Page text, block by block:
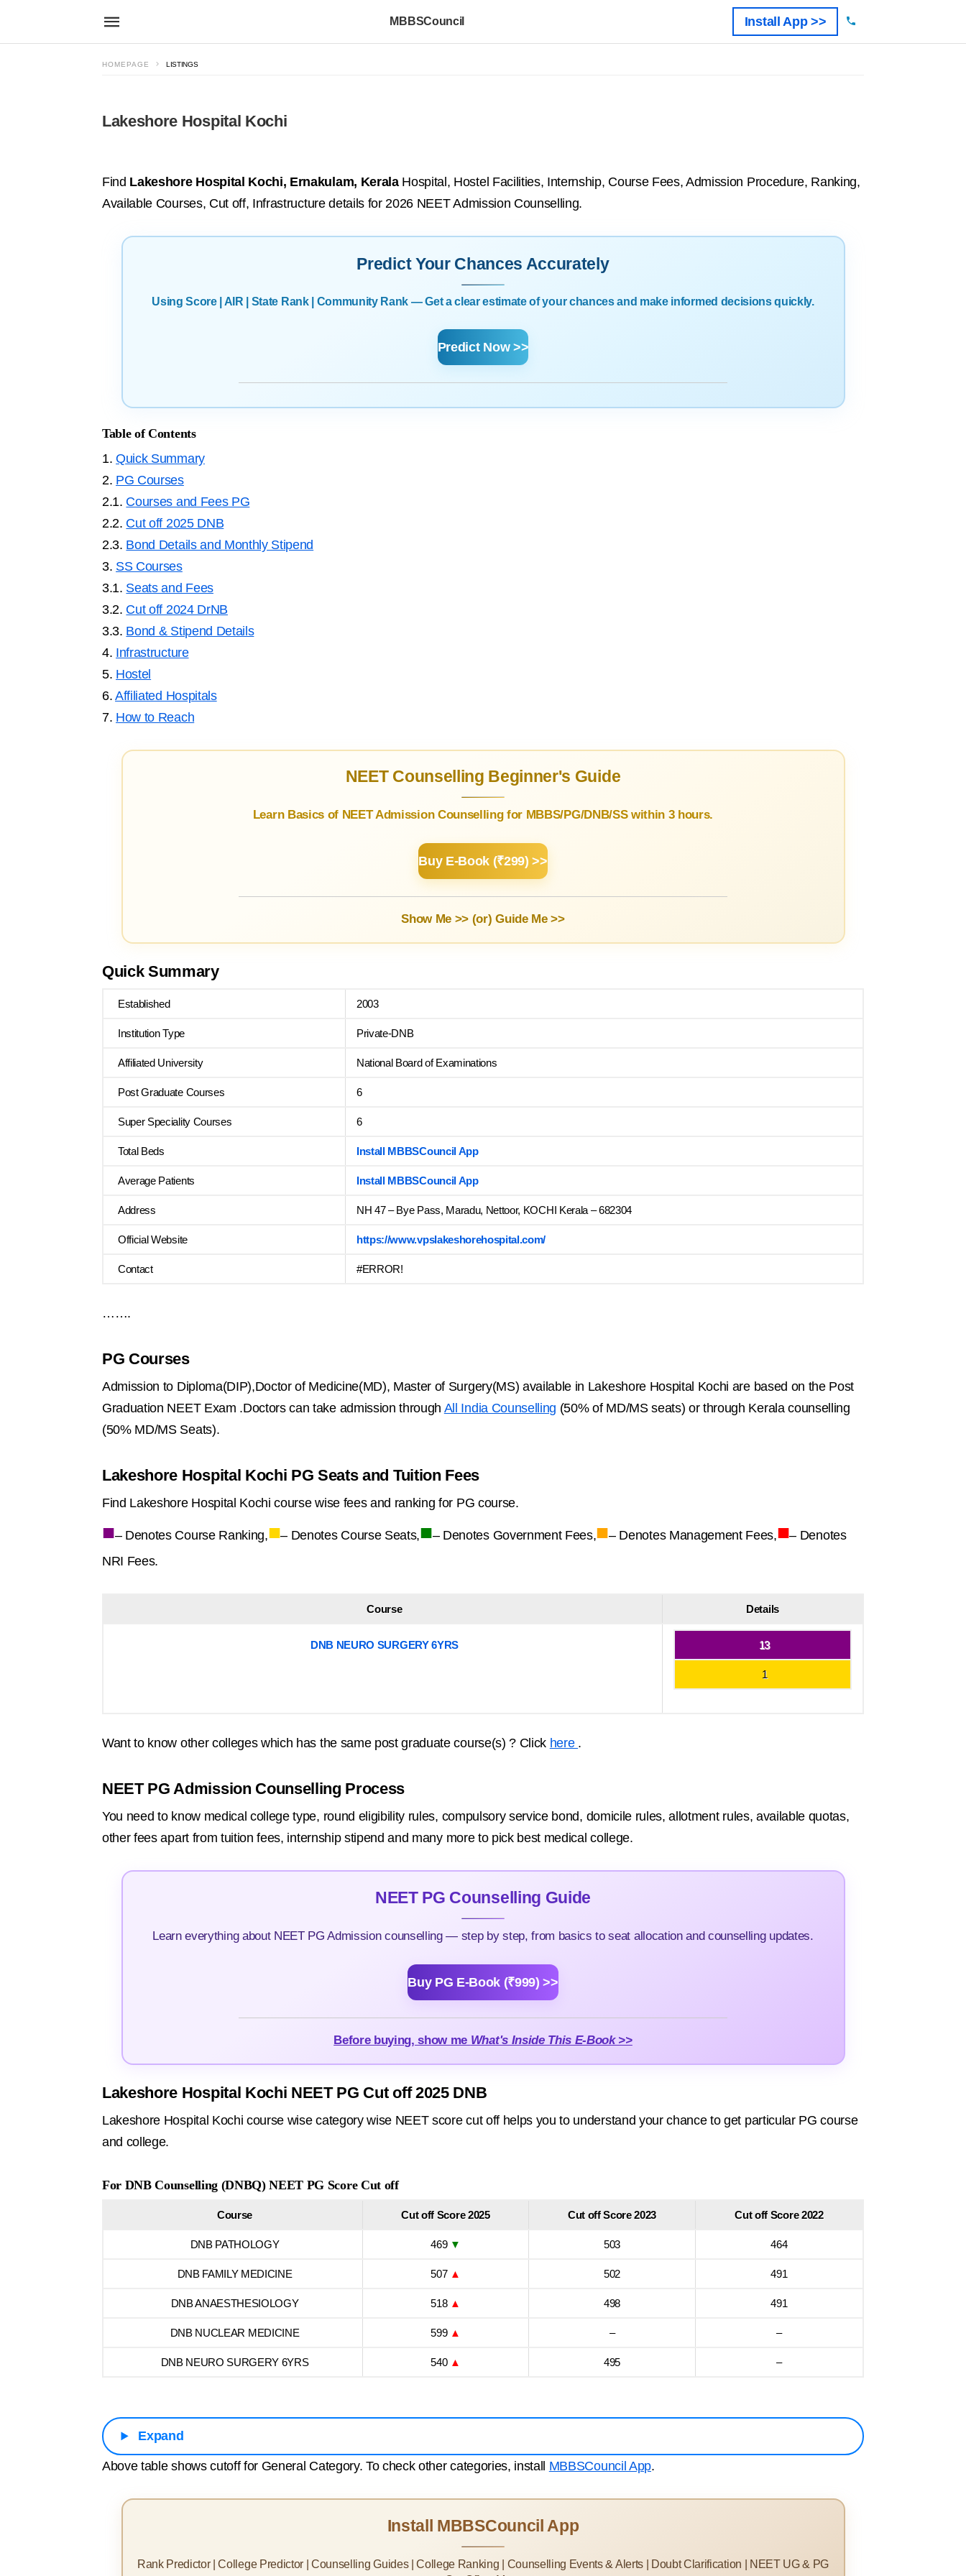
MBBSCouncil Install App >>
HOMEPAGE LISTINGS
Lakeshore Hospital Kochi
Find Lakeshore Hospital Kochi, Ernakulam, KeralaHospital, Hostel Facilities, Internship, Course Fees, Admission Procedure, Ranking,
Available Courses, Cut off, Infrastructure details for 2026 NEET Admission Counselling.
Predict Your Chances Accurately
Using Score | AIR | State Rank | Community Rank — Get a clear estimate of your chances and make informed decisions quickly.
Predict Now >>
Table of Contents
1.Quick Summary
2. PG Courses
2.1. Courses and Fees PG
2.2. Cut off 2025 DNB
2.3. Bond Details and Monthly Stipend
3. SS Courses
3.1. Seats and Fees
3.2. Cut off 2024 DrNB
3.3. Bond & Stipend Details
4. Infrastructure
5. Hostel
6.Affiliated Hospitals
7. How to Reach
NEET Counselling Beginner's Guide
Learn Basics of NEET Admission Counselling for MBBS/PG/DNB/SS within 3 hours.
Buy E-Book (₹299) >>
Show Me >> (or)Guide Me >>
Quick Summary
Established 2003
Institution Type Private-DNB
Affiliated University National Board of Examinations
Post Graduate Courses 6
Super Speciality Courses 6
Total Beds Install MBBSCouncil App
Average Patients Install MBBSCouncil App
Address NH 47 – Bye Pass, Maradu, Nettoor, KOCHI Kerala – 682304
Official Website https://www.vpslakeshorehospital.com/
Contact #ERROR!
…….
PG Courses
Admission to Diploma(DIP),Doctor of Medicine(MD), Master of Surgery(MS) available in Lakeshore Hospital Kochi are based on the Post
Graduation NEET Exam .Doctors can take admission through All India Counselling (50% of MD/MS seats) or through Kerala counselling
(50% MD/MS Seats).
Lakeshore Hospital Kochi PG Seats and Tuition Fees
Find Lakeshore Hospital Kochi course wise fees and ranking for PG course.
■– Denotes Course Ranking,■– Denotes Course Seats,■– Denotes Government Fees,■– Denotes Management Fees,■– Denotes
NRI Fees.
Course Details
DNB NEURO SURGERY 6YRS 13
1
Want to know other colleges which has the same post graduate course(s) ? Click here .
NEET PG Admission Counselling Process
You need to know medical college type, round eligibility rules, compulsory service bond, domicile rules, allotment rules, available quotas,
other fees apart from tuition fees, internship stipend and many more to pick best medical college.
NEET PG Counselling Guide
Learn everything about NEET PG Admission counselling — step by step, from basics to seat allocation and counselling updates.
Buy PG E-Book (₹999) >>
Before buying, show me What's Inside This E-Book >>
Lakeshore Hospital Kochi NEET PG Cut off 2025 DNB
Lakeshore Hospital Kochi course wise category wise NEET score cut off helps you to understand your chance to get particular PG course
and college.
For DNB Counselling (DNBQ) NEET PG Score Cut off
Course Cut off Score 2025 Cut off Score 2023 Cut off Score 2022
DNB PATHOLOGY 469 ▼ 503 464
DNB FAMILY MEDICINE 507 ▲ 502 491
DNB ANAESTHESIOLOGY 518 ▲ 498 491
DNB NUCLEAR MEDICINE 599 ▲ – –
DNB NEURO SURGERY 6YRS 540 ▲ 495 –
Expand
Above table shows cutoff for General Category. To check other categories, install MBBSCouncil App.
Install MBBSCouncil App
Rank Predictor | College Predictor | Counselling Guides | College Ranking | Counselling Events & Alerts | Doubt Clarification | NEET UG & PG